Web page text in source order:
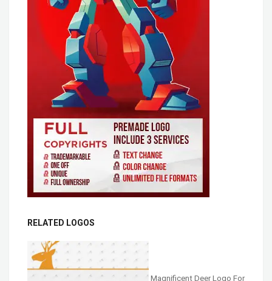
RELATED LOGOS
Magnificent Deer Logo For